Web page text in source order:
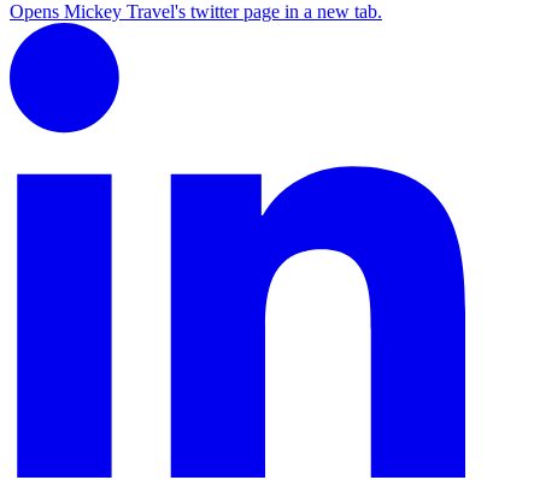
Opens Mickey Travel's twitter page in a new tab.